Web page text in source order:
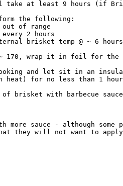
take at least 9 hours (if
the following:
of range
every 2 hours
brisket temp @ ~ 6
170, wrap it in foil for the
and let sit in an
heat) for no less than 1
of brisket with barbecue
more sauce - although
they will not want to apply